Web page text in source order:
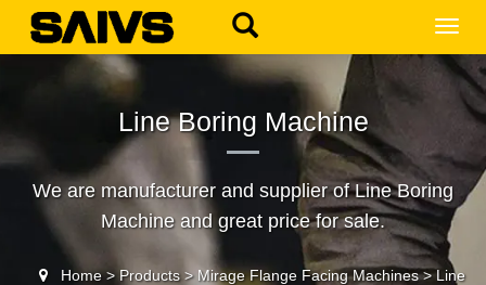
Line Boring Machine
We are manufacturer and supplier of Line Boring
Machine and great price for sale.
Home> Products> Mirage Flange Facing Machines>Line